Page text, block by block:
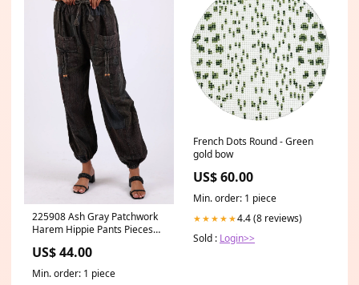
225908 Ash Gray Patchwork
Harem Hippie Pants Pieces
US$ 44.00
Min. order: 1 piece
French Dots Round - Green
gold bow
US$ 60.00
Min. order: 1 piece
★★★★★4.4 (8 reviews)
Sold : Login>>